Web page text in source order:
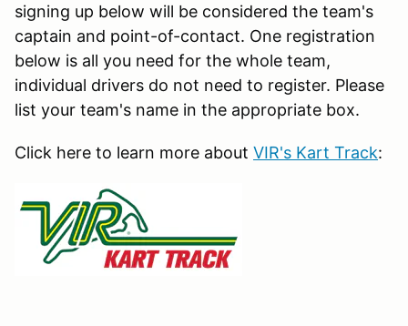
signing up below will be considered the team's
captain and point-of-contact. One registration
below is all you need for the whole team,
individual drivers do not need to register. Please
list your team's name in the appropriate box.
Click here to learn more about VIR's Kart Track: